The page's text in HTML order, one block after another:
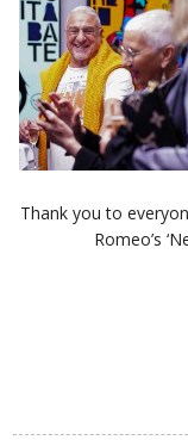
Thank you to
Romeo’s